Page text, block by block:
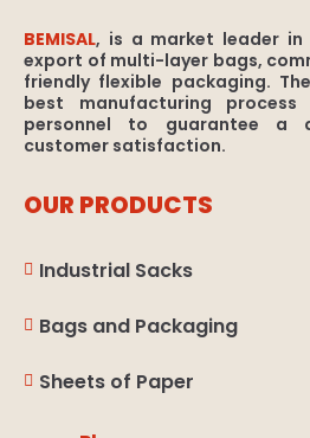
BEMISAL, is a market leader
export of multi-layer bags,
friendly flexible packaging.
best manufacturing
personnel to guarantee a
customer satisfaction.
OUR PRODUCTS
 Industrial Sacks
 Bags and Packaging
 Sheets of Paper